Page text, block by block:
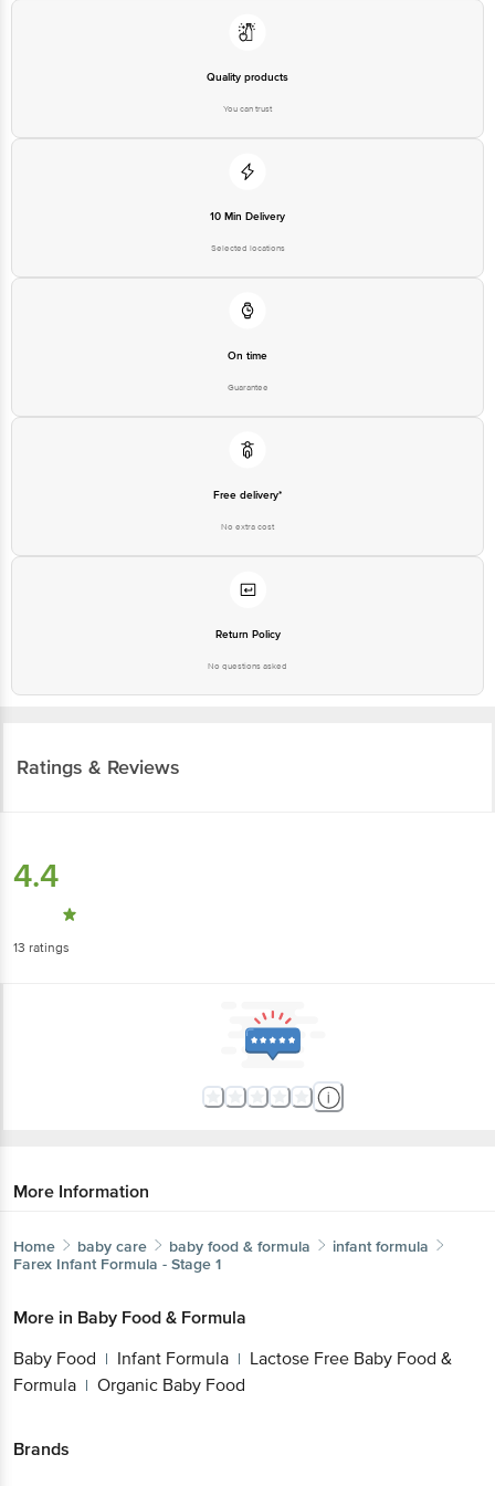
Limited No.18, 2nd & 3rd Floor, 80 Feet Main Road, Koramangala 4th Block,
Quality products
You can trust
10 Min Delivery
Selected locations
On time
Guarantee
Free delivery*
No extra cost
Return Policy
No questions asked
Ratings & Reviews
4.4
13 ratings
More Information
Home baby care baby food & formula
infant formula
Farex Infant Formula - Stage 1
More in Baby Food & Formula
Baby Food | Infant Formula | Lactose Free Baby Food &
Formula | Organic Baby Food
Brands